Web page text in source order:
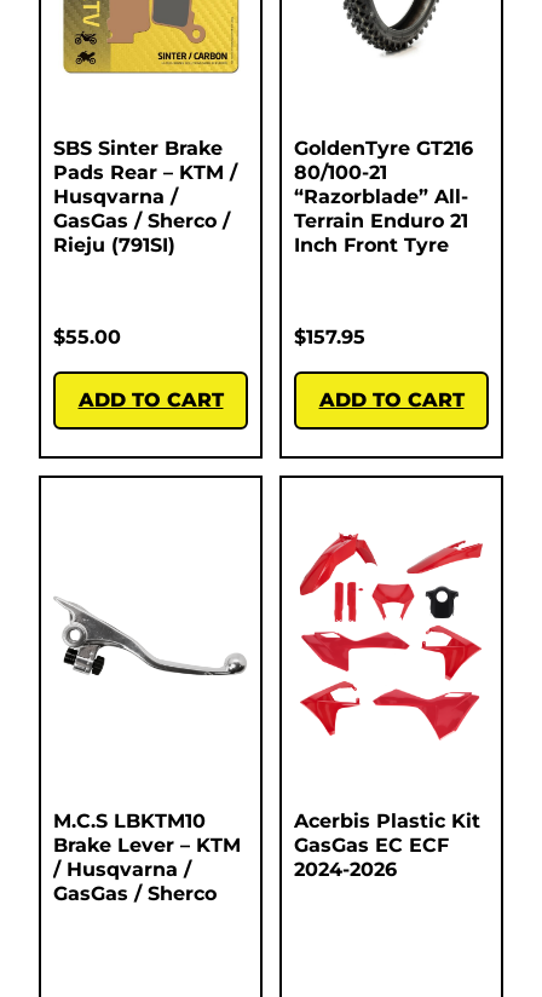
SBS Sinter Brake
Pads Rear – KTM /
Husqvarna /
GasGas / Sherco /
Rieju (791SI)
$55.00
ADD TO CART
GoldenTyre GT216
80/100-21
“Razorblade” All-
Terrain Enduro 21
Inch Front Tyre
$157.95
ADD TO CART
M.C.S LBKTM10
Brake Lever – KTM
/ Husqvarna /
GasGas / Sherco
Acerbis Plastic Kit
GasGas EC ECF
2024-2026